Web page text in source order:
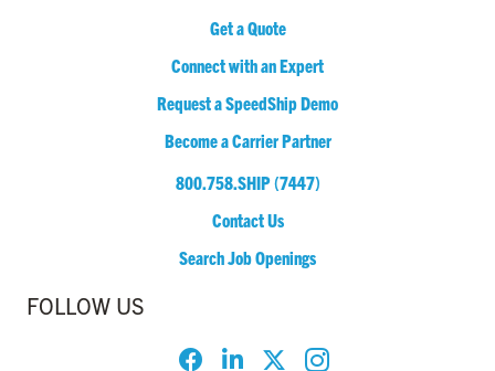
Get a Quote
Connect with an Expert
Request a SpeedShip Demo
Become a Carrier Partner
800.758.SHIP (7447)
Contact Us
Search Job Openings
FOLLOW US